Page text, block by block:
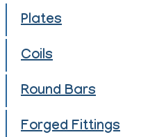
Plates
Coils
Round Bars
Forged Fittings